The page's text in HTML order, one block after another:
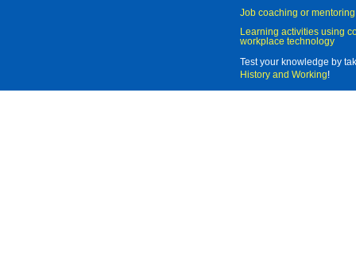
Job coaching or mentoring
Learning activities using
workplace technology
Test your knowledge by
History and Working!